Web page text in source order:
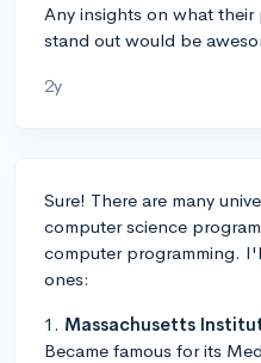
Any insights on what
stand out would be
2y
Sure! There are many
computer science
computer programming.
ones:
1. Massachusetts
Became famous for its